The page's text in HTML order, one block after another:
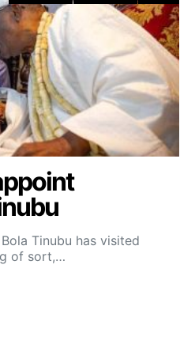
Tinubu has visited
of sort,…